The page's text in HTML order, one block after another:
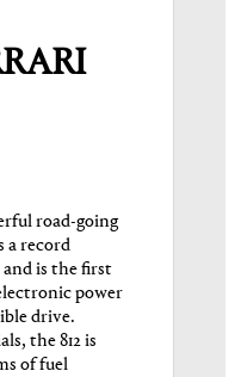
road-going
a record
is the first
power
drive.
the 812 is
of fuel